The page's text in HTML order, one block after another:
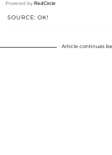
Powered by RedCircle
SOURCE: OK!
Article continues